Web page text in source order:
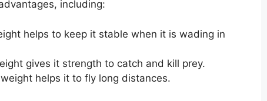
including:
helps to keep it stable when it is wading in
gives it strength to catch and kill prey.
helps it to fly long distances.